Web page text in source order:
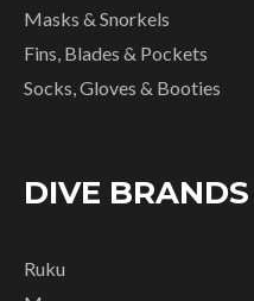
Masks & Snorkels
Fins, Blades & Pockets
Socks, Gloves & Booties
DIVE BRANDS
Ruku